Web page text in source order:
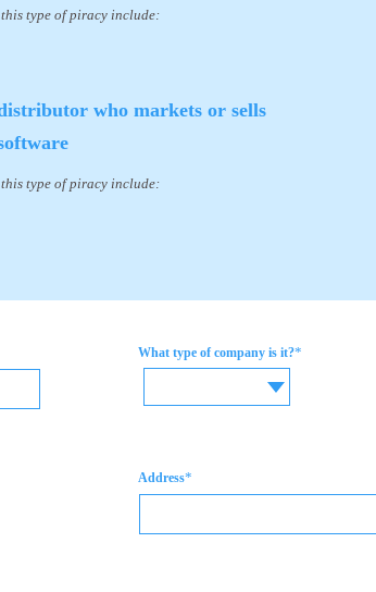
type of piracy include:
who markets or sells
type of piracy include:
What type of company is it?*
Address*